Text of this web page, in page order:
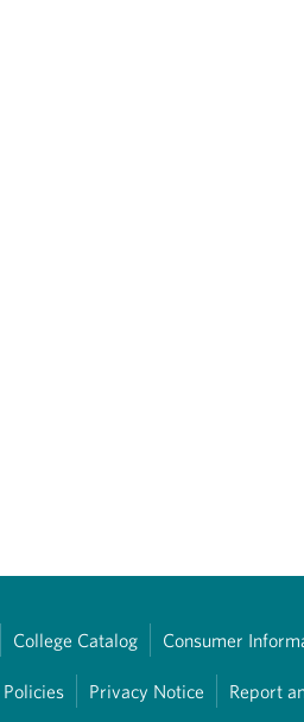
College Catalog Consumer
Policies Privacy Notice Report